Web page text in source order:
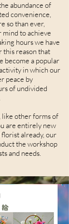
abundance of
convenience,
so than ever,
to achieve
hours we have
this reason that
become a popular
in which our
peace by
of undivided
other forms of
are entirely new
already, our
the workshop
and needs.